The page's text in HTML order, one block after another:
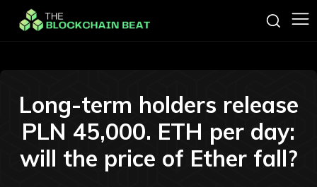
Long-term holders release
PLN 45,000. ETH per day:
will the price of Ether fall?